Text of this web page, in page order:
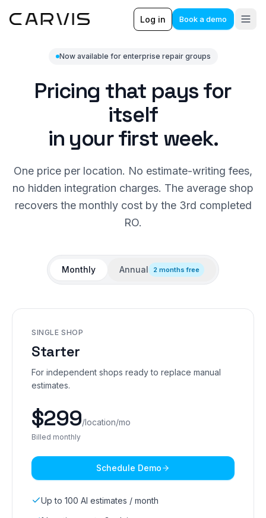
Log in Book a demo
Now available for enterprise repair groups
Pricing that pays for
itself
in your first week.
One price per location. No estimate-writing fees,
no hidden integration charges. The average shop
recovers the monthly cost by the 3rd completed
RO.
Monthly Annual 2 months free
SINGLE SHOP
Starter
For independent shops ready to replace manual
estimates.
$299/location/mo
Billed monthly
Schedule Demo
Up to 100 AI estimates / month